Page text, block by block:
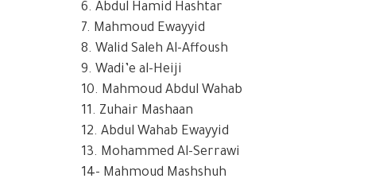
6. Abdul Hamid Hashtar
7. Mahmoud Ewayyid
8. Walid Saleh Al-Affoush
9. Wadi’e al-Heiji
10. Mahmoud Abdul Wahab
11. Zuhair Mashaan
12. Abdul Wahab Ewayyid
13. Mohammed Al-Serrawi
14- Mahmoud Mashshuh